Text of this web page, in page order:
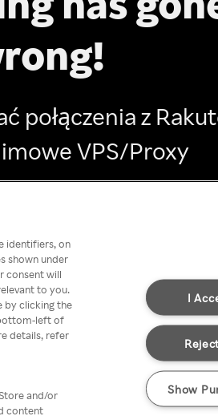
połączenia z
VPS/Proxy
identifiers, on
shown under
consent will
to you.
by clicking the
left of
details, refer
and/or
content
I
Show